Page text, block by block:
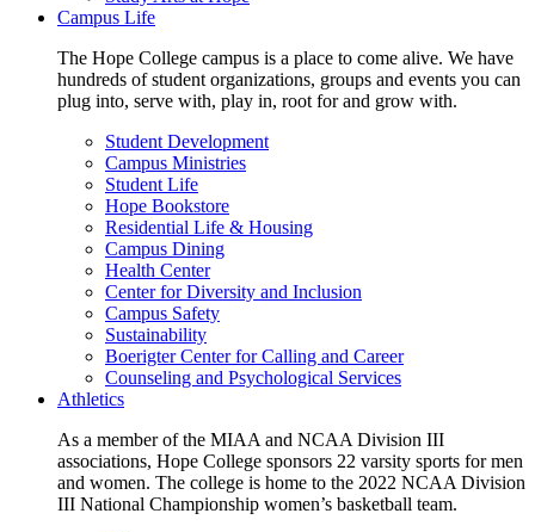
Campus Life
The Hope College campus is a place to come alive. We have
hundreds of student organizations, groups and events you can
plug into, serve with, play in, root for and grow with.
Student Development
Campus Ministries
Student Life
Hope Bookstore
Residential Life & Housing
Campus Dining
Health Center
Center for Diversity and Inclusion
Campus Safety
Sustainability
Boerigter Center for Calling and Career
Counseling and Psychological Services
Athletics
As a member of the MIAA and NCAA Division III
associations, Hope College sponsors 22 varsity sports for men
and women. The college is home to the 2022 NCAA Division
III National Championship women’s basketball team.